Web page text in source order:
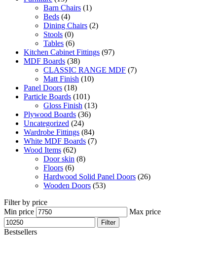
Barn Chairs (1)
Beds (4)
Dining Chairs (2)
Stools (0)
Tables (6)
Kitchen Cabinet Fittings (97)
MDF Boards (38)
CLASSIC RANGE MDF (7)
Matt Finish (10)
Panel Doors (18)
Particle Boards (101)
Gloss Finish (13)
Plywood Boards (36)
Uncategorized (24)
Wardrobe Fittings (84)
White MDF Boards (7)
Wood Items (62)
Door skin (8)
Floors (6)
Hardwood Solid Panel Doors (26)
Wooden Doors (53)
Filter by price
Min price
Max price
Filter
Bestsellers